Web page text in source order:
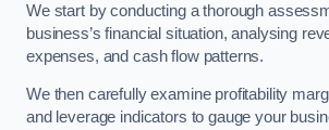
We start by conducting a thorough
business’s financial situation, analysing
expenses, and cash flow patterns.
We then carefully examine profitability
and leverage indicators to gauge your